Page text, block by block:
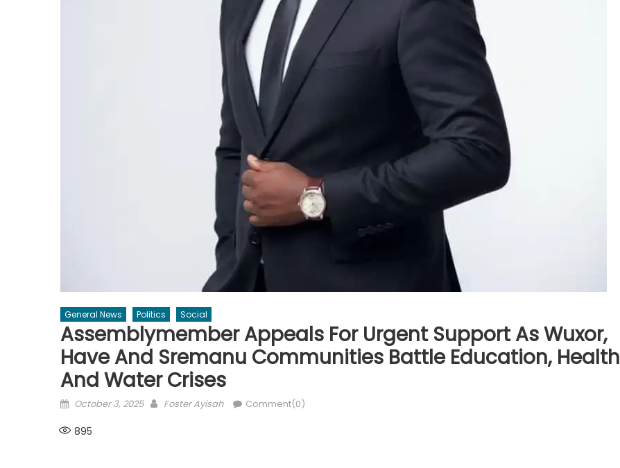
General News Politics Social
Assemblymember Appeals For Urgent Support As Wuxor,
Have And Sremanu Communities Battle Education, Health
And Water Crises
Posted
October 3, 2025 Author
Foster Ayisah Comment(0)
895